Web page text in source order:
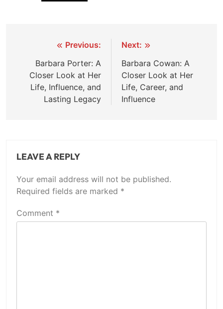
navigation
Previous:
Barbara Porter: A
Closer Look at Her
Life, Influence, and
Lasting Legacy
Next:
Barbara Cowan: A
Closer Look at Her
Life, Career, and
Influence
LEAVE A REPLY
Your email address will not be published.
Required fields are marked *
Comment *